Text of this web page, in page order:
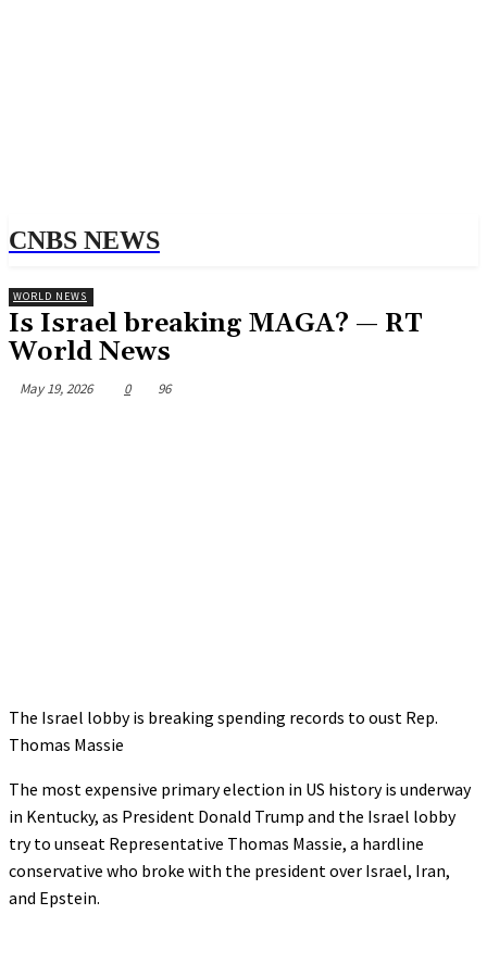
CNBS NEWS
WORLD NEWS
Is Israel breaking MAGA? — RT
World News
May 19, 2026 0 96
The Israel lobby is breaking spending records to oust Rep.
Thomas Massie
The most expensive primary election in US history is underway
in Kentucky, as President Donald Trump and the Israel lobby
try to unseat Representative Thomas Massie, a hardline
conservative who broke with the president over Israel, Iran,
and Epstein.